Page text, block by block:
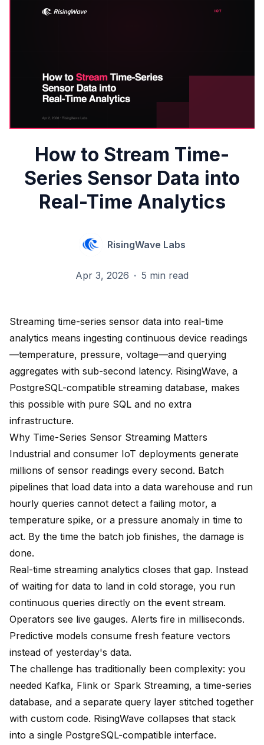
How to Stream Time-
Series Sensor Data into
Real-Time Analytics
RisingWave Labs
Apr 3, 2026 · 5 min read
Streaming time-series sensor data into real-time
analytics means ingesting continuous device readings
—temperature, pressure, voltage—and querying
aggregates with sub-second latency. RisingWave, a
PostgreSQL-compatible streaming database, makes
this possible with pure SQL and no extra
infrastructure.
Why Time-Series Sensor Streaming Matters
Industrial and consumer IoT deployments generate
millions of sensor readings every second. Batch
pipelines that load data into a data warehouse and run
hourly queries cannot detect a failing motor, a
temperature spike, or a pressure anomaly in time to
act. By the time the batch job finishes, the damage is
done.
Real-time streaming analytics closes that gap. Instead
of waiting for data to land in cold storage, you run
continuous queries directly on the event stream.
Operators see live gauges. Alerts fire in milliseconds.
Predictive models consume fresh feature vectors
instead of yesterday's data.
The challenge has traditionally been complexity: you
needed Kafka, Flink or Spark Streaming, a time-series
database, and a separate query layer stitched together
with custom code. RisingWave collapses that stack
into a single PostgreSQL-compatible interface.